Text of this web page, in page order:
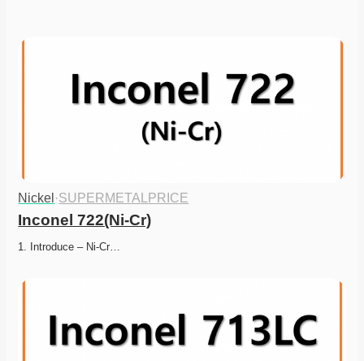
Nickel ·SUPERMETALPRICE
Inconel 722(Ni-Cr)
1. Introduce – Ni-Cr…